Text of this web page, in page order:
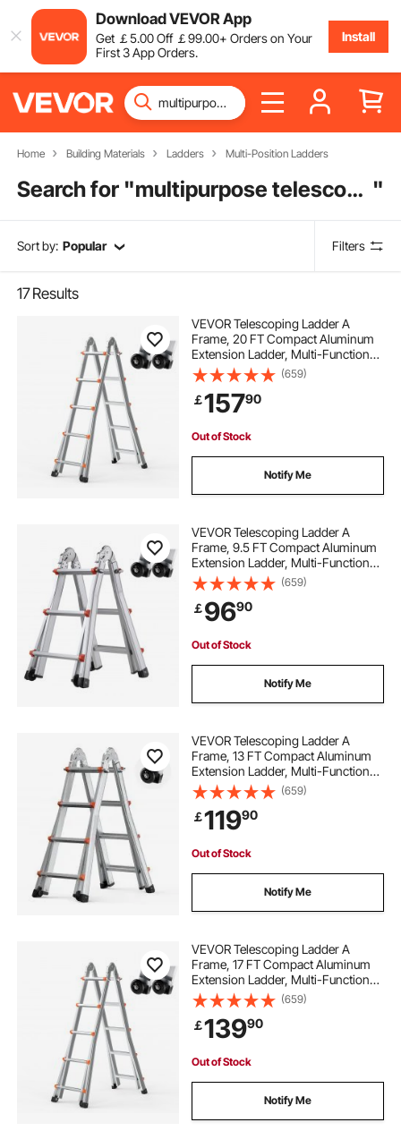
Download VEVOR App
Get ￡5.00Off ￡99.00+ Orders on Your
First 3 App Orders.
Install
Home Building Materials Ladders Multi-Position Ladders
Search for " multipurpose telescopic ladder "
Sort by: Popular Filters
17Results
VEVOR Telescoping Ladder A
Frame, 20 FT Compact Aluminum
Extension Ladder, Multi-Function
Portable Collapsible RV Ladder,
Telescopic Ladder for Homework
Stairs Indoor Outdoor Roof, 330lb
Load
(659)
￡15790
Out of Stock
Notify Me
VEVOR Telescoping Ladder A
Frame, 9.5 FT Compact Aluminum
Extension Ladder, Multi-Function
Portable Collapsible RV Ladder,
Telescopic Ladder for Homework
Stairs Indoor Outdoor Roof, 330lb
Load
(659)
￡9690
Out of Stock
Notify Me
VEVOR Telescoping Ladder A
Frame, 13 FT Compact Aluminum
Extension Ladder, Multi-Function
Portable Collapsible RV Ladder,
Telescopic Ladder for Homework
Stairs Indoor Outdoor Roof, 330lb
Load
(659)
￡11990
Out of Stock
Notify Me
VEVOR Telescoping Ladder A
Frame, 17 FT Compact Aluminum
Extension Ladder, Multi-Function
Portable Collapsible RV Ladder,
Telescopic Ladder for Homework
Stairs Indoor Outdoor Roof, 330lb
Load
(659)
￡13990
Out of Stock
Notify Me